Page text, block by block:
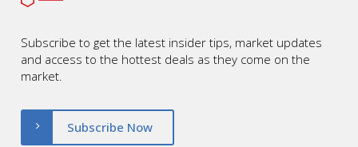
Subscribe to get the latest insider tips, market updates
and access to the hottest deals as they come on the
market.
Subscribe Now